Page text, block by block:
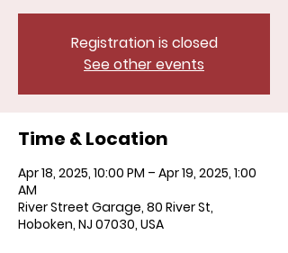
Registration is closed
See other events
Time & Location
Apr 18, 2025, 10:00 PM – Apr 19, 2025, 1:00
AM
River Street Garage, 80 River St,
Hoboken, NJ 07030, USA